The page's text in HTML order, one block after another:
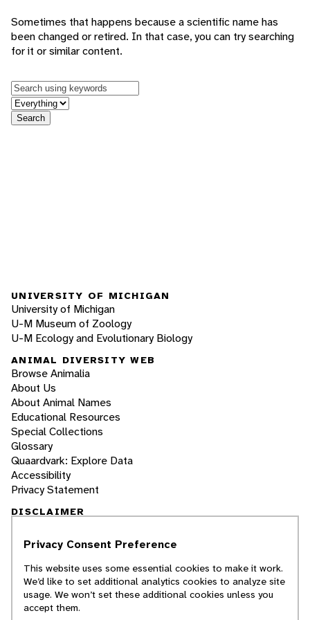
Sometimes that happens because a scientific name has
been changed or retired. In that case, you can try searching
for it or similar content.
Keywords
in feature
Search
UNIVERSITY OF MICHIGAN
University of Michigan
U-M Museum of Zoology
U-M Ecology and Evolutionary Biology
ANIMAL DIVERSITY WEB
Browse Animalia
About Us
About Animal Names
Educational Resources
Special Collections
Glossary
Quaardvark: Explore Data
Accessibility
Privacy Statement
DISCLAIMER
The Animal Diversity Web is an educational
students. ADW doesn't cover all species in the
world, nor does it include all the latest
scientific information about organisms we
describe. Though we edit our accounts for
Privacy Consent Preference
This website uses some essential cookies to make it work.
We’d like to set additional analytics cookies to analyze site
usage. We won’t set these additional cookies unless you
accept them.